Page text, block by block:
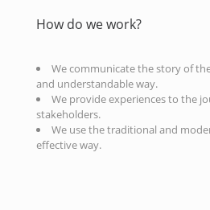
How do we work?
We communicate the story of
and understandable way.
We provide experiences to the
stakeholders.
We use the traditional and
effective way.